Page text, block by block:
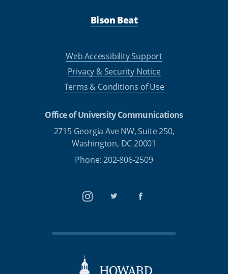
Bison Beat
Web Accessibility Support
Privacy & Security Notice
Terms & Conditions of Use
Office of University Communications
2715 Georgia Ave NW, Suite 250,
Washington, DC 20001
Phone: 202-806-2509
InstagramTwitterFacebook